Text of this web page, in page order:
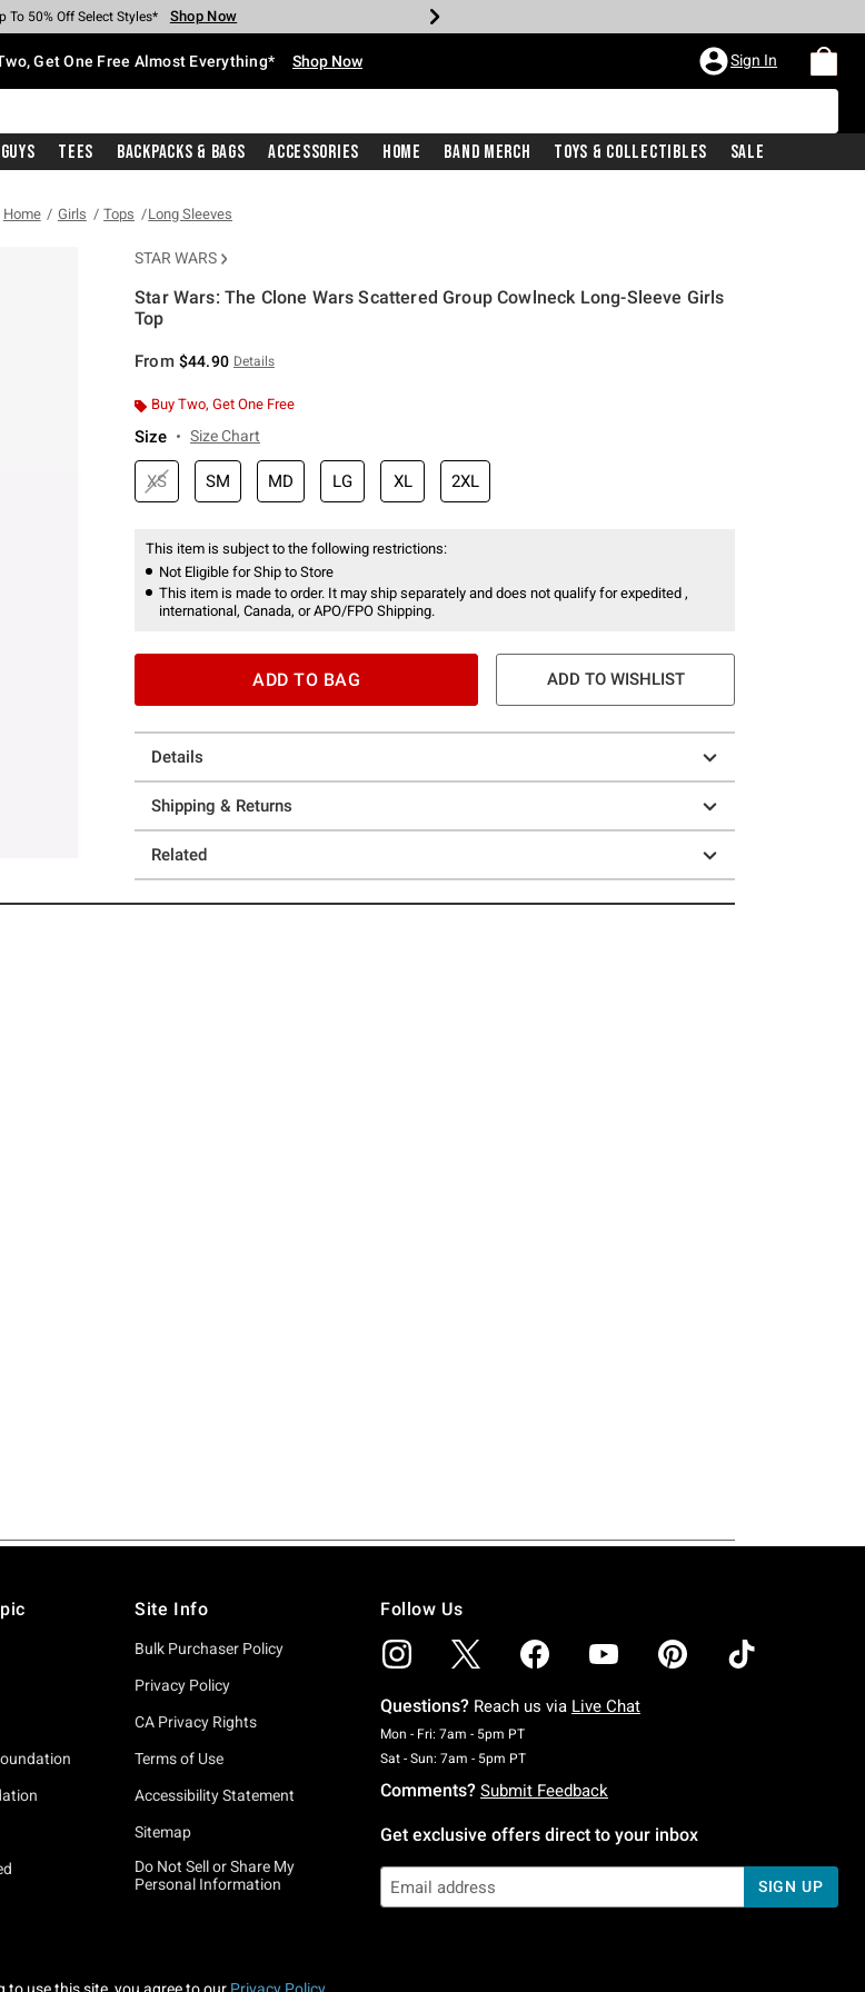
Hot Cash Every $40 Spent* Shop Now
To 50% Off Select Styles* Shop Now
To 40% Off Backpacks* Shop Now
To 60% Off Clearance* Shop Now
Free Pickup In-Store* Shop Now
Shipping With $75 Purchase* Shop Now
Get One Free Almost Everything* Shop Now Sign In
Guys Tees Backpacks & Bags Accessories Home Band Merch Toys & Collectibles Sale
Home Girls Tops Long Sleeves
STAR WARS
Star Wars: The Clone Wars Scattered Group Cowlneck Long-Sleeve Girls
Top
From $44.90 Details
Buy Two, Get One Free
Size Size Chart
XS SM MD LG XL 2XL
This item is subject to the following restrictions:
Not Eligible for Ship to Store
This item is made to order. It may ship separately and does not qualify for expedited ,
international, Canada, or APO/FPO Shipping.
ADD TO BAG ADD TO WISHLIST
Details
Shipping & Returns
Related
Site Info
Bulk Purchaser Policy
Privacy Policy
CA Privacy Rights
Terms of Use
Accessibility Statement
Sitemap
Do Not Sell or Share My
Personal Information
Follow Us
Questions? Reach us via Live Chat
Mon - Fri: 7am - 5pm PTMonday To Friday: 7 AM To 5 PM Pacific Time
Sat - Sun: 7am - 5pm PTSaturday To Sunday: 7 AM To 5 PM Pacific Time
Comments? Submit Feedback
Get exclusive offers direct to your inbox
SIGN UP